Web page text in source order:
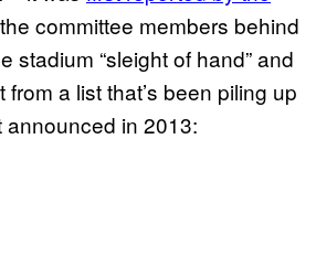
committee members behind
stadium “sleight of hand” and
from a list that’s been piling up
announced in 2013: